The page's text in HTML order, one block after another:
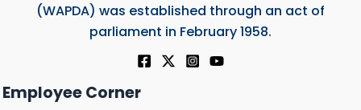
(WAPDA) was established through an act of
parliament in February 1958.
Employee Corner